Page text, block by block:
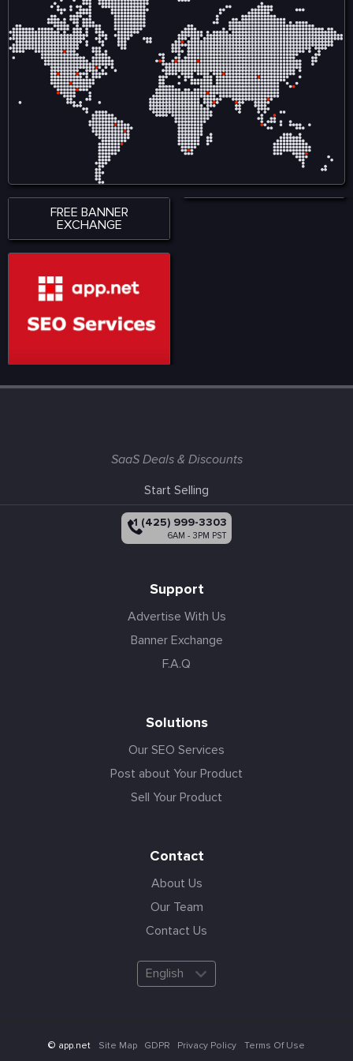
responsive interface
ensures smooth
accessibility across
smartphones, tablets, and
desktop devices, allowing
users to stay connected
wherever they are. With a
strong emphasis on
performance, accessibility,
and user satisfaction,
KingExch365 creates a
reliable environment for
sports fans. The platform
continues to attract a
growing audience by
offering quality content,
seamless functionality, and
a modern approach to
digital sports engagement.
in Entertainment empowers
creators by reducing
reliance on intermediaries
and allows audiences to
engage directly with
content, ensuring fair
compensation and
ownership tracking in
music, film, gaming, and
digital art. Visit for more:
https://www.nadcab.com/blockchain-
in-entertainment-and-
media
FREE BANNER
EXCHANGE
SaaS Deals & Discounts
Start Selling
+1 (425) 999-3303
6AM - 3PM PST
Support
Advertise With Us
Banner Exchange
F.A.Q
Solutions
Our SEO Services
Post about Your Product
Sell Your Product
Contact
About Us
Our Team
Contact Us
English
© app.net Site Map GDPR Privacy Policy Terms Of Use